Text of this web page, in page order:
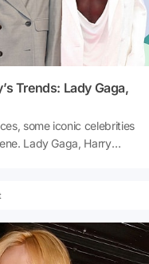
Trends: Lady Gaga,
some iconic celebrities
Lady Gaga, Harry
shaping modern